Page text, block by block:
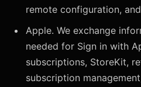
remote configuration,
Apple. We exchange
needed for Sign in with
subscriptions, StoreKit,
subscription